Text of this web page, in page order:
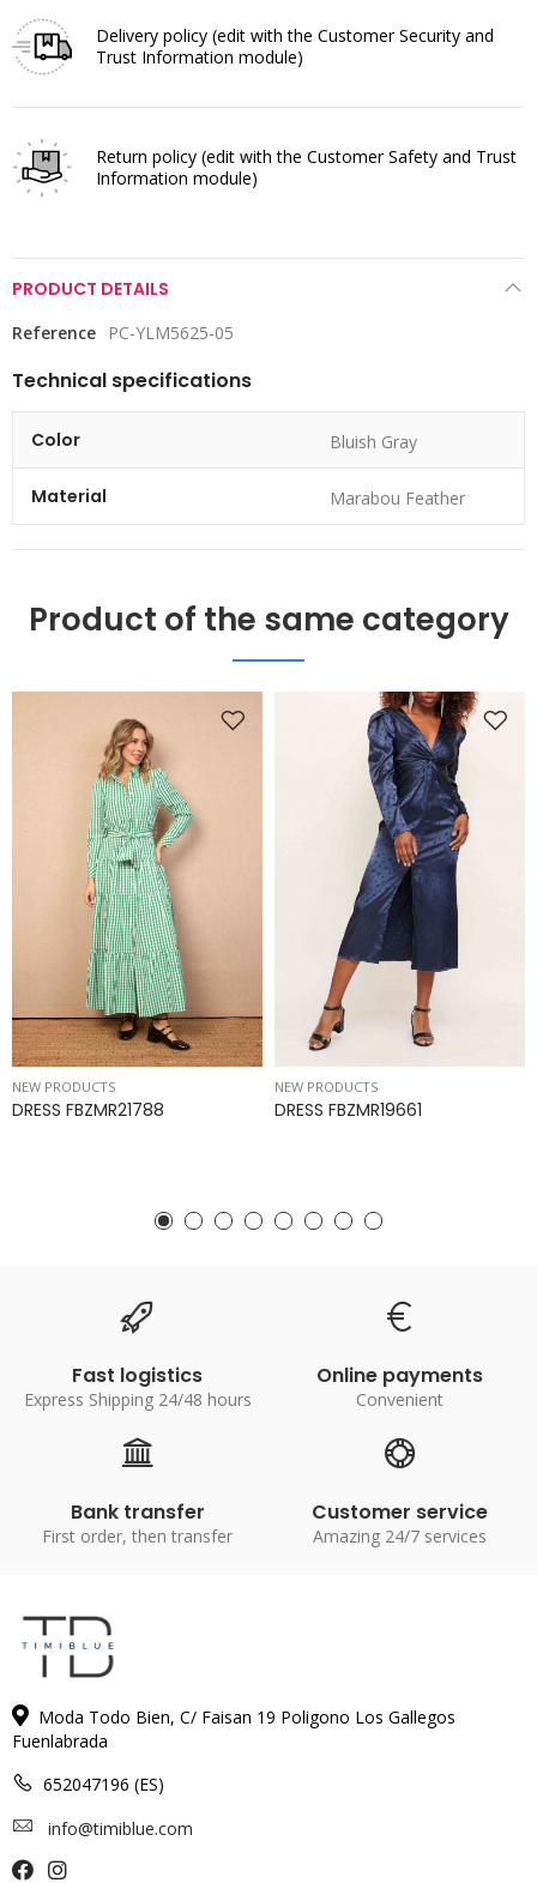
Delivery policy (edit with the Customer Security and
Trust Information module)
Return policy (edit with the Customer Safety and Trust
Information module)
PRODUCT DETAILS
Reference PC-YLM5625-05
Technical specifications
Color Bluish Gray
Material Marabou Feather
Product of the same category
NEW PRODUCTS
DRESS FBZMR21788
NEW PRODUCTS
DRESS FBZMR19661
Fast logistics
Express Shipping 24/48 hours
Online payments
Convenient
Bank transfer
First order, then transfer
Customer service
Amazing 24/7 services
Moda Todo Bien, C/ Faisan 19 Poligono Los Gallegos
Fuenlabrada
652047196 (ES)
info@timiblue.com